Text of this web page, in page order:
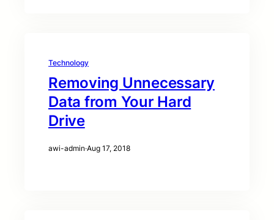
Technology
Removing Unnecessary
Data from Your Hard
Drive
awi-admin·Aug 17, 2018